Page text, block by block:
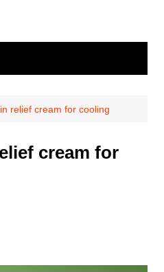
relief cream for cooling
cream for